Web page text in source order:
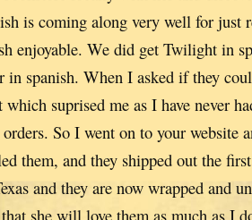
is coming along very well for just
enjoyable. We did get Twilight in
in spanish. When I asked if they
suprised me as I have never
So I went on to your website
them, and they shipped out the
and they are now wrapped and
she will love them as much as I